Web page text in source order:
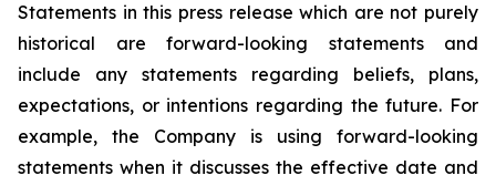
Statements in this press release which are not purely
historical are forward-looking statements and
include any statements regarding beliefs, plans,
expectations, or intentions regarding the future. For
example, the Company is using forward-looking
statements when it discusses the effective date and